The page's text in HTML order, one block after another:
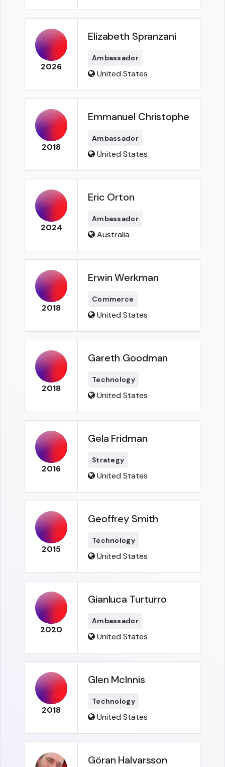
2026
Elizabeth Spranzani
Ambassador
United States
2018
Emmanuel Christophe
Ambassador
United States
2024
Eric Orton
Ambassador
Australia
2018
Erwin Werkman
Commerce
United States
2018
Gareth Goodman
Technology
United States
2016
Gela Fridman
Strategy
United States
2015
Geoffrey Smith
Technology
United States
2020
Gianluca Turturro
Ambassador
United States
2018
Glen McInnis
Technology
United States
Göran Halvarsson